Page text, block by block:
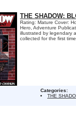
THE SHADOW:
Rating: Mature Cover:
Hero, Adventure
illustrated by legendary
collected for the first
Categories:
THE